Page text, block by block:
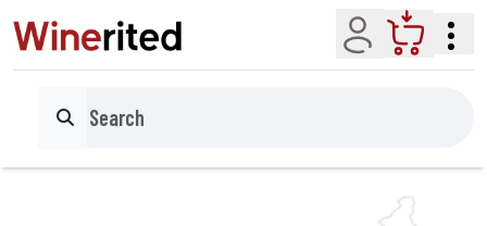
Account Cart
Search